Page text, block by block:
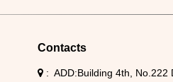
Contacts
ADD:Building 4th, No.222